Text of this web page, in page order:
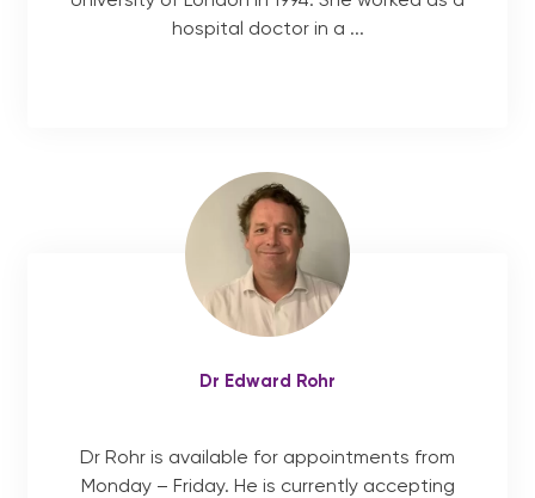
hospital doctor in a ...
Dr Edward Rohr
Dr Rohr is available for appointments from
Monday – Friday. He is currently accepting